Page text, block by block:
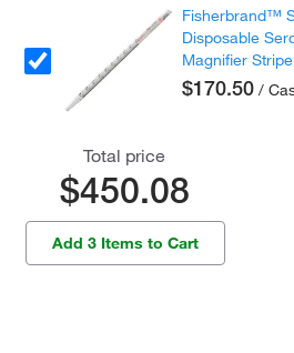
Fisherbrand™
Disposable
Magnifier Stripe
$170.50 /
Total price
$450.08
Add 3 Items to Cart